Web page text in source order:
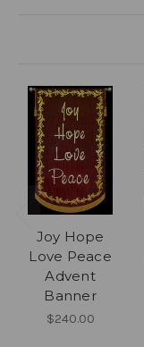
Joy Hope
Love Peace
Advent
Banner
$240.00